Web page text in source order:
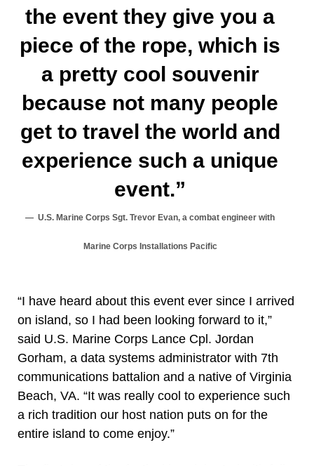
the event they give you a
piece of the rope, which is
a pretty cool souvenir
because not many people
get to travel the world and
experience such a unique
event.”
U.S. Marine Corps Sgt. Trevor Evan, a combat engineer with
Marine Corps Installations Pacific
“I have heard about this event ever since I arrived
on island, so I had been looking forward to it,”
said U.S. Marine Corps Lance Cpl. Jordan
Gorham, a data systems administrator with 7th
communications battalion and a native of Virginia
Beach, VA. “It was really cool to experience such
a rich tradition our host nation puts on for the
entire island to come enjoy.”